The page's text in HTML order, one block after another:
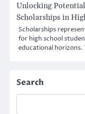
Unlocking
Scholarships in
Scholarships
for high school
educational horizons.
Search